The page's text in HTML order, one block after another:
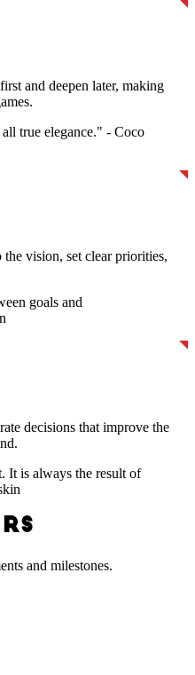
and deepen later, making
true elegance." - Coco
vision, set clear priorities,
goals and
decisions that improve the
It is always the result of
and milestones.